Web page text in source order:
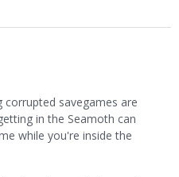
corrupted savegames are
in the Seamoth can
while you're inside the